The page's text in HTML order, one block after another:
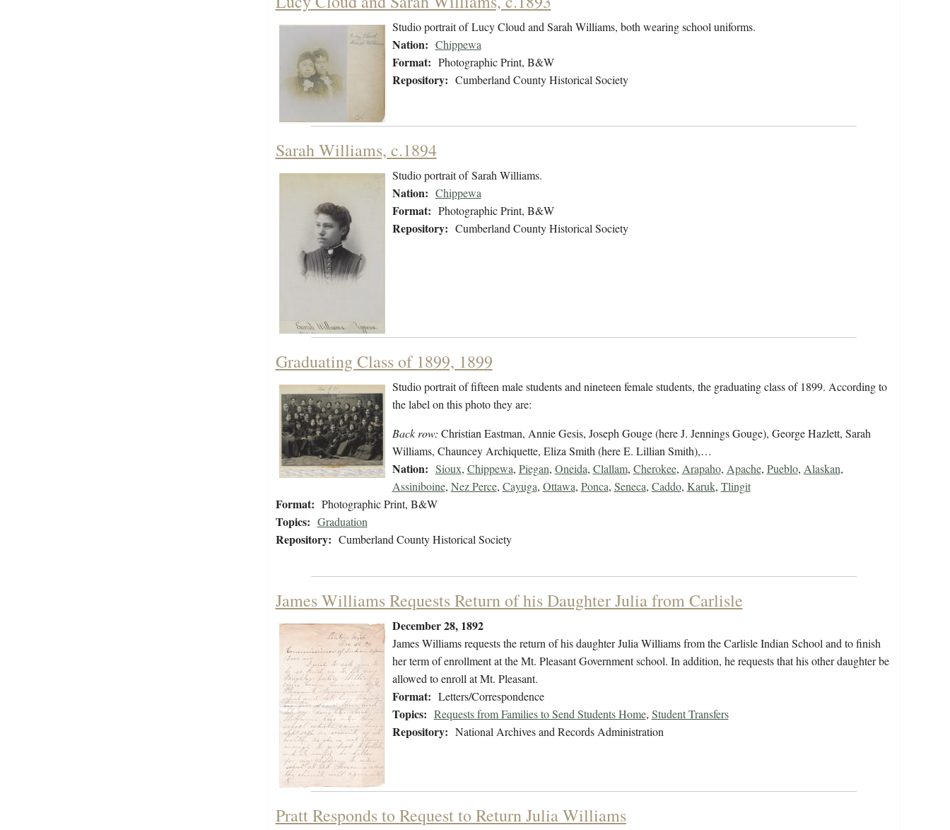
Studio portrait of Lucy Cloud and Sarah Williams, both wearing school uniforms.
Nation: Chippewa
Format: Photographic Print, B&W
Repository: Cumberland County Historical Society
Sarah Williams, c.1894
Studio portrait of Sarah Williams.
Nation: Chippewa
Format: Photographic Print, B&W
Repository: Cumberland County Historical Society
Graduating Class of 1899, 1899
Studio portrait of fifteen male students and nineteen female students, the graduating class of 1899. According to
the label on this photo they are:
Back row: Christian Eastman, Annie Gesis, Joseph Gouge (here J. Jennings Gouge), George Hazlett, Sarah
Williams, Chauncey Archiquette, Eliza Smith (here E. Lillian Smith),…
Nation: Sioux, Chippewa, Piegan, Oneida, Clallam, Cherokee, Arapaho, Apache, Pueblo, Alaskan,
Assiniboine, Nez Perce, Cayuga, Ottawa, Ponca, Seneca, Caddo, Karuk, Tlingit
Format: Photographic Print, B&W
Topics: Graduation
Repository: Cumberland County Historical Society
James Williams Requests Return of his Daughter Julia from Carlisle
December 28, 1892
James Williams requests the return of his daughter Julia Williams from the Carlisle Indian School and to finish
her term of enrollment at the Mt. Pleasant Government school. In addition, he requests that his other daughter be
allowed to enroll at Mt. Pleasant.
Format: Letters/Correspondence
Topics: Requests from Families to Send Students Home, Student Transfers
Repository: National Archives and Records Administration
Pratt Responds to Request to Return Julia Williams